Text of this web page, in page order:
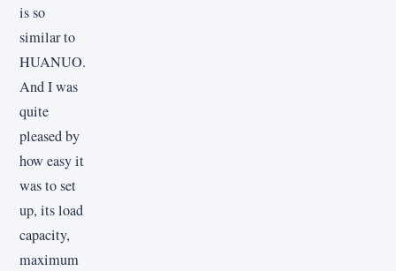
is so
similar to
HUANUO.
And I was
quite
pleased by
how easy it
was to set
up, its load
capacity,
maximum